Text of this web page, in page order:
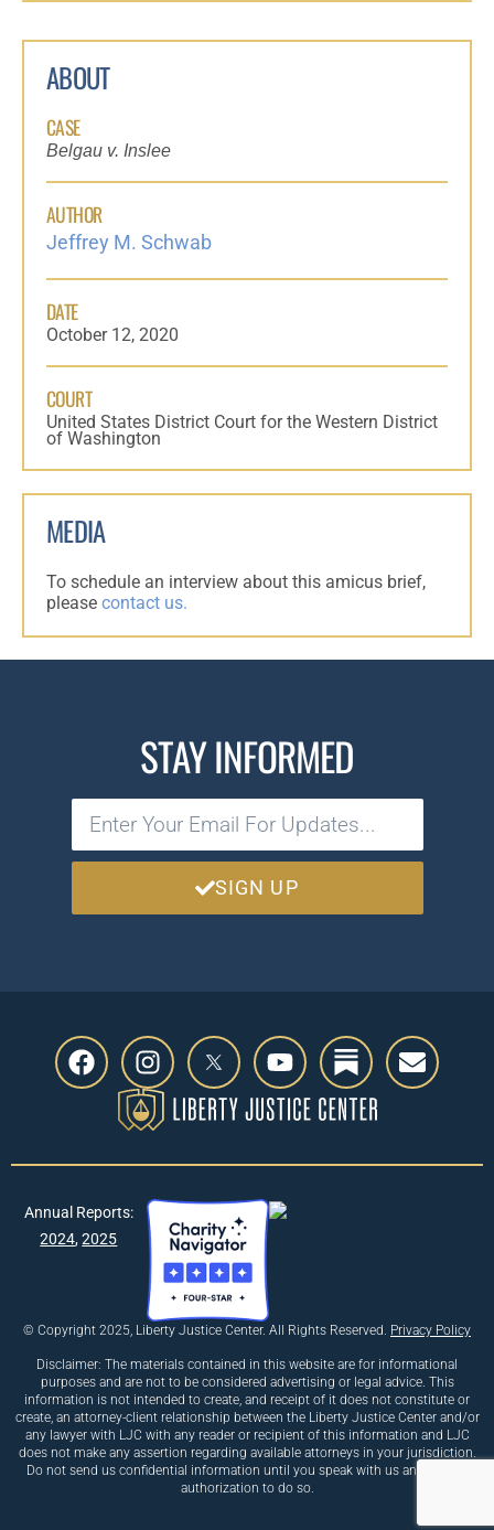
ABOUT
CASE
Belgau v. Inslee
AUTHOR
Jeffrey M. Schwab
DATE
October 12, 2020
COURT
United States District Court for the Western District
of Washington
MEDIA
To schedule an interview about this amicus brief,
please contact us.
STAY INFORMED
SIGN UP
© Copyright 2025, Liberty Justice Center. All Rights Reserved. Privacy Policy
Disclaimer: The materials contained in this website are for informational
purposes and are not to be considered advertising or legal advice. This
information is not intended to create, and receipt of it does not constitute or
create, an attorney-client relationship between the Liberty Justice Center and/or
any lawyer with LJC with any reader or recipient of this information and LJC
does not make any assertion regarding available attorneys in your jurisdiction.
Do not send us confidential information until you speak with us and receive
authorization to do so.
Annual Reports:
2024,2025